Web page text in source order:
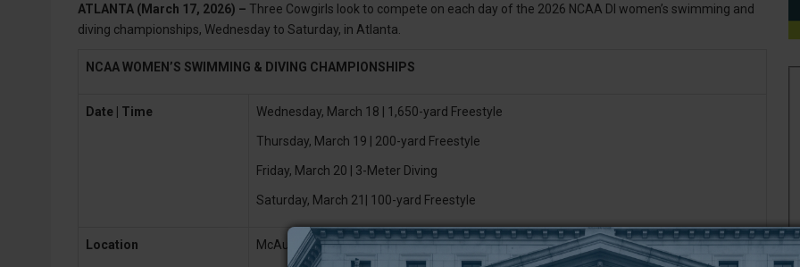
ATLANTA (March 17, 2026) – Three Cowgirls look to compete on each day of the 2026 NCAA DI women’s swimming and
diving championships, Wednesday to Saturday, in Atlanta.
NCAA WOMEN’S SWIMMING & DIVING CHAMPIONSHIPS
Date | Time Wednesday, March 18 | 1,650-yard Freestyle
Thursday, March 19 | 200-yard Freestyle
Friday, March 20 | 3-Meter Diving
Saturday, March 21| 100-yard Freestyle
Location McAuley Aquatic Center | Atlanta, Ga.